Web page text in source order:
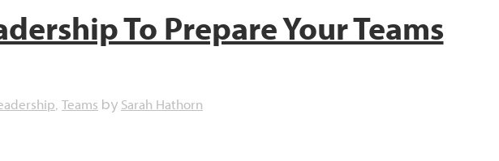
To Prepare Your Teams
, Teams by Sarah Hathorn